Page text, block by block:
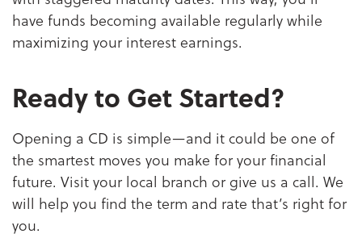
have funds becoming available regularly while
maximizing your interest earnings.
Ready to Get Started?
Opening a CD is simple—and it could be one of
the smartest moves you make for your financial
future. Visit your local branch or give us a call. We
will help you find the term and rate that’s right for
you.